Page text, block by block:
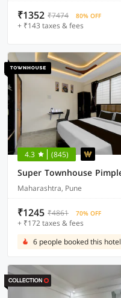
₹1352 ₹7474 80% OFF
+ ₹143 taxes & fees
4.3 (845)
Super Townhouse
Maharashtra, Pune
₹1245 ₹4861 70% OFF
+ ₹172 taxes & fees
6 people booked this